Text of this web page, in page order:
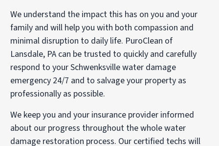
We understand the impact this has on you and your
family and will help you with both compassion and
minimal disruption to daily life. PuroClean of
Lansdale, PA can be trusted to quickly and carefully
respond to your Schwenksville water damage
emergency 24/7 and to salvage your property as
professionally as possible.
We keep you and your insurance provider informed
about our progress throughout the whole water
damage restoration process. Our certified techs will